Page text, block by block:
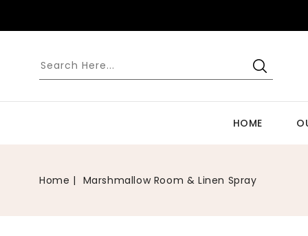
HOME
Home Marshmallow Room & Linen Spray